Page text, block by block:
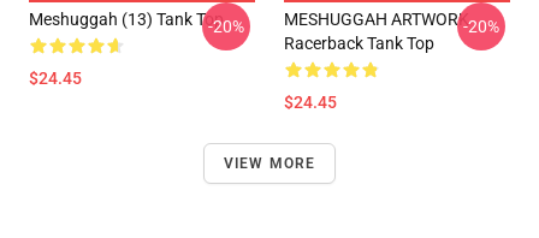
Meshuggah (13) Tank Top
$24.45
-20%
MESHUGGAH ARTWORK
Racerback Tank Top
$24.45
-20%
VIEW MORE